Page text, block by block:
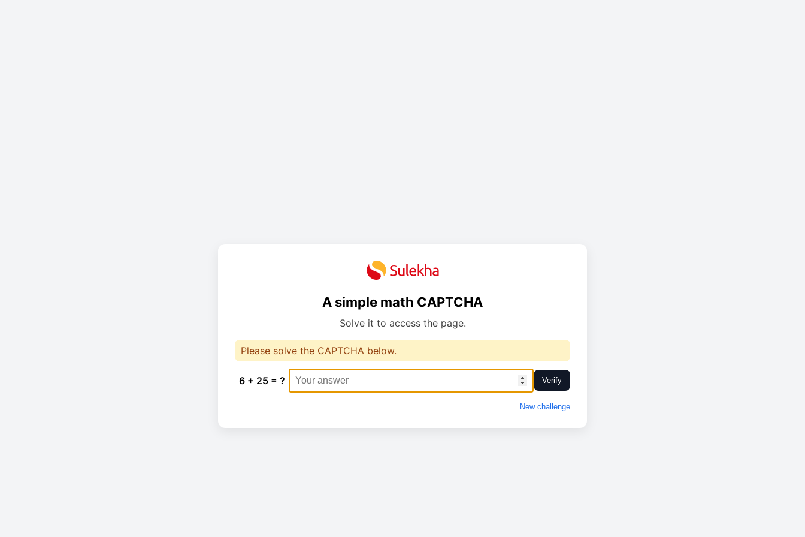
A simple math CAPTCHA
Solve it to access the page.
Please solve the CAPTCHA below.
6 + 25 = ? Verify
New challenge